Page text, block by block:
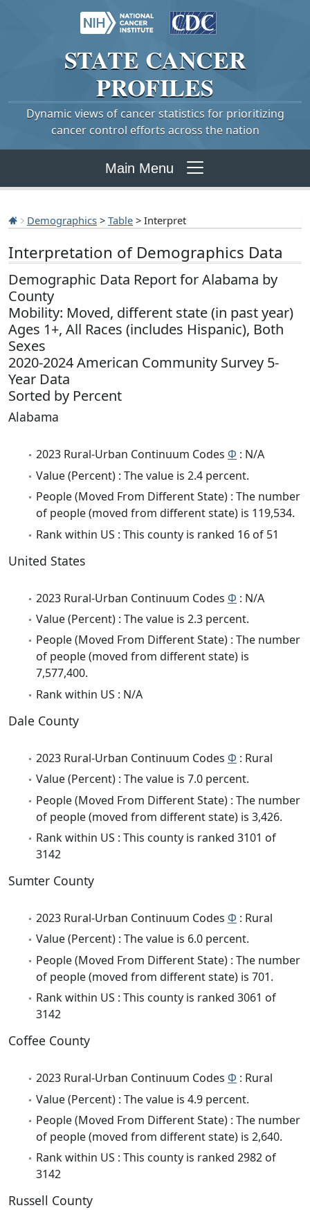
STATE CANCER
PROFILES
Dynamic views of cancer statistics for prioritizing
cancer control efforts across the nation
Main Menu
Demographics > Table > Interpret
Interpretation of Demographics Data
Demographic Data Report for Alabama by
County
Mobility: Moved, different state (in past year)
Ages 1+, All Races (includes Hispanic), Both
Sexes
2020-2024 American Community Survey 5-
Year Data
Sorted by Percent
Alabama
2023 Rural-Urban Continuum Codes Φ : N/A
Value (Percent) : The value is 2.4 percent.
People (Moved From Different State) : The number
of people (moved from different state) is 119,534.
Rank within US : This county is ranked 16 of 51
United States
2023 Rural-Urban Continuum Codes Φ : N/A
Value (Percent) : The value is 2.3 percent.
People (Moved From Different State) : The number
of people (moved from different state) is
7,577,400.
Rank within US : N/A
Dale County
2023 Rural-Urban Continuum Codes Φ : Rural
Value (Percent) : The value is 7.0 percent.
People (Moved From Different State) : The number
of people (moved from different state) is 3,426.
Rank within US : This county is ranked 3101 of
3142
Sumter County
2023 Rural-Urban Continuum Codes Φ : Rural
Value (Percent) : The value is 6.0 percent.
People (Moved From Different State) : The number
of people (moved from different state) is 701.
Rank within US : This county is ranked 3061 of
3142
Coffee County
2023 Rural-Urban Continuum Codes Φ : Rural
Value (Percent) : The value is 4.9 percent.
People (Moved From Different State) : The number
of people (moved from different state) is 2,640.
Rank within US : This county is ranked 2982 of
3142
Russell County